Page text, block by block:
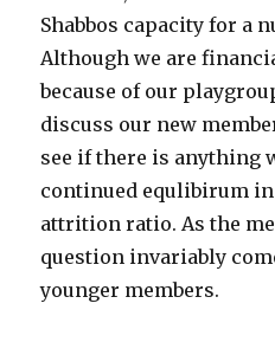
Shabbos capacity for a
Although we are
because of our
discuss our new
see if there is anything
continued equlibirum
attrition ratio. As the
question invariably
younger members.